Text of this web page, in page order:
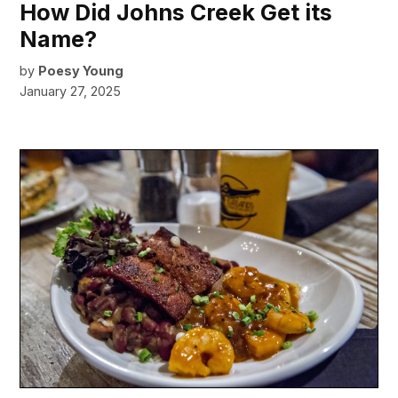
How Did Johns Creek Get its
Name?
by Poesy Young
January 27, 2025